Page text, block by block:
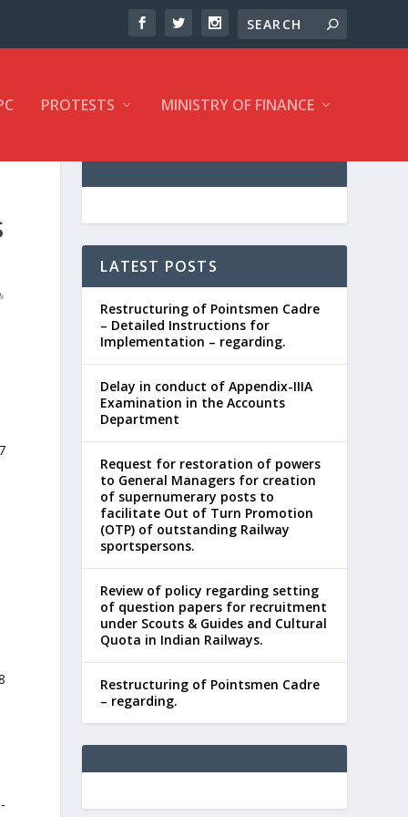
PROTESTS MINISTRY OF FINANCE
LATEST POSTS
Restructuring of Pointsmen Cadre
– Detailed Instructions for
Implementation – regarding.
Delay in conduct of Appendix-IIIA
Examination in the Accounts
Department
Request for restoration of powers
to General Managers for creation
of supernumerary posts to
facilitate Out of Turn Promotion
(OTP) of outstanding Railway
sportspersons.
Review of policy regarding setting
of question papers for recruitment
under Scouts & Guides and Cultural
Quota in Indian Railways.
Restructuring of Pointsmen Cadre
– regarding.